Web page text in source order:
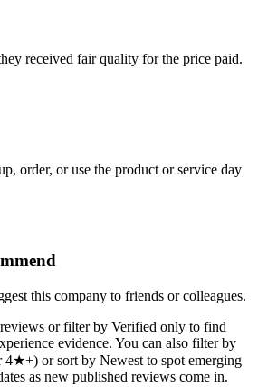
received fair quality for the price paid.
order, or use the product or service day
this company to friends or colleagues.
or filter by Verified only to find
evidence. You can also filter by
or sort by Newest to spot emerging
as new published reviews come in.